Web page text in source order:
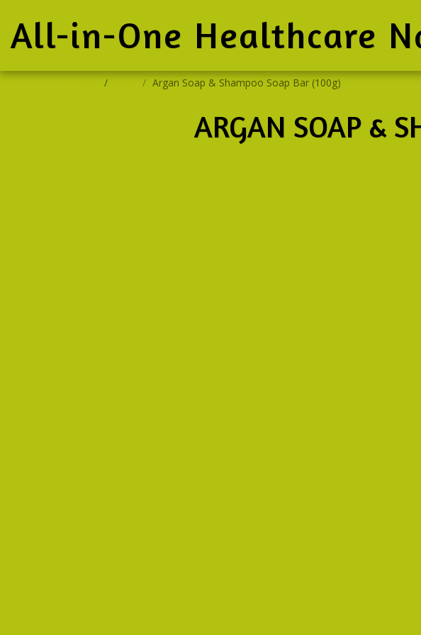
All-in-One Healthcare
Argan Soap & Shampoo Soap Bar (100g)
ARGAN SOAP &